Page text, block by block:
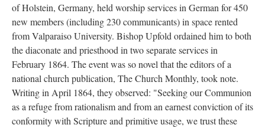
of Holstein, Germany, held worship services in German for 450
new members (including 230 communicants) in space rented
from Valparaiso University. Bishop Upfold ordained him to both
the diaconate and priesthood in two separate services in
February 1864. The event was so novel that the editors of a
national church publication, The Church Monthly, took note.
Writing in April 1864, they observed: "Seeking our Communion
as a refuge from rationalism and from an earnest conviction of its
conformity with Scripture and primitive usage, we trust these